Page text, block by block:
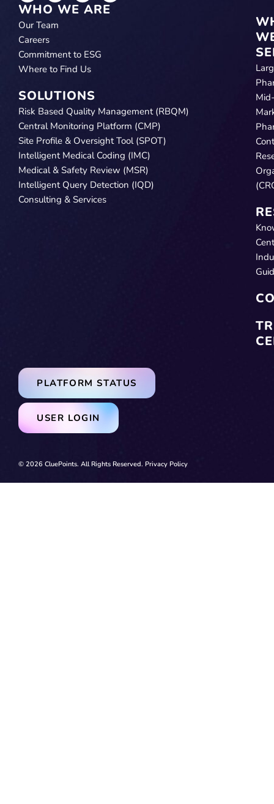
WHO WE ARE
Our Team
Careers
Commitment to ESG
Where to Find Us
SOLUTIONS
Risk Based Quality Management (RBQM)
Central Monitoring Platform (CMP)
Site Profile & Oversight Tool (SPOT)
Intelligent Medical Coding (IMC)
Medical & Safety Review (MSR)
Intelligent Query Detection (IQD)
Consulting & Services
Mid-
USER LOGIN
PLATFORM STATUS
© 2026 CluePoints. All Rights Reserved. Privacy Policy